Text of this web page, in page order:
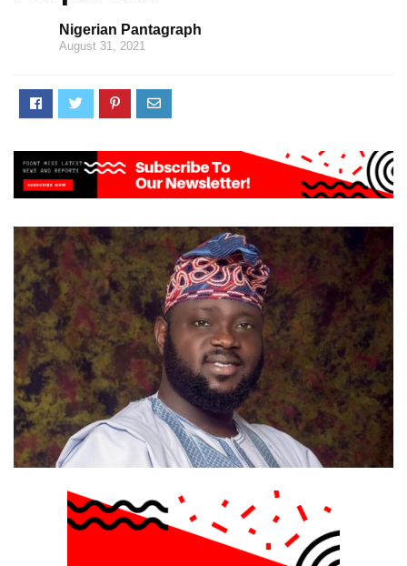
Nigerian Pantagraph
August 31, 2021